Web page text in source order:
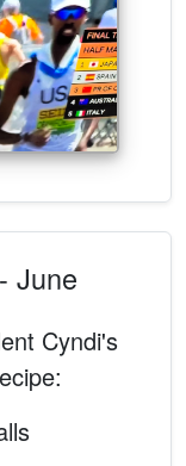
June
Cyndi's